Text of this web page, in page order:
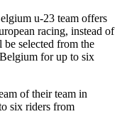
u-23 team offers
racing, instead of
selected from the
for up to six
of their team in
six riders from